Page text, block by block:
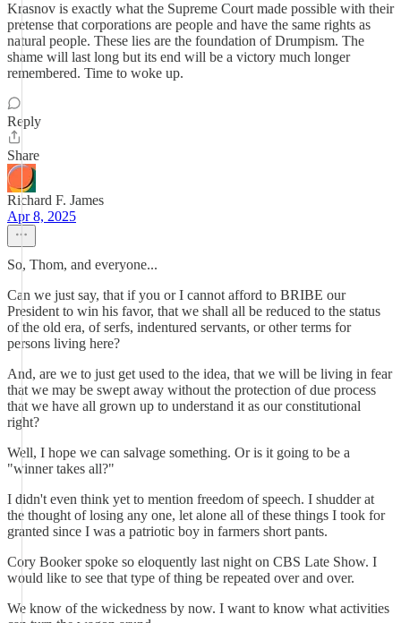
Krasnov is exactly what the Supreme Court made possible with their
pretense that corporations are people and have the same rights as
natural people. These lies are the foundation of Drumpism. The
shame will last long but its end will be a victory much longer
remembered. Time to woke up.
Reply
Share
Richard F. James
Apr 8, 2025
So, Thom, and everyone...
Can we just say, that if you or I cannot afford to BRIBE our
President to win his favor, that we shall all be reduced to the status
of the old era, of serfs, indentured servants, or other terms for
persons living here?
And, are we to just get used to the idea, that we will be living in fear
that we may be swept away without the protection of due process
that we have all grown up to understand it as our constitutional
right?
Well, I hope we can salvage something. Or is it going to be a
"winner takes all?"
I didn't even think yet to mention freedom of speech. I shudder at
the thought of losing any one, let alone all of these things I took for
granted since I was a patriotic boy in farmers short pants.
Cory Booker spoke so eloquently last night on CBS Late Show. I
would like to see that type of thing be repeated over and over.
We know of the wickedness by now. I want to know what activities